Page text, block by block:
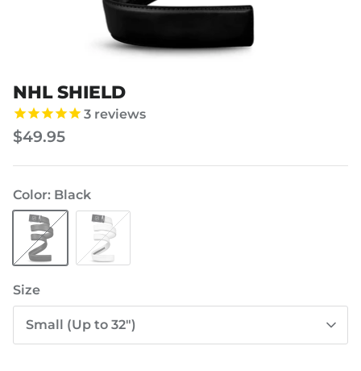
NHL SHIELD
3 reviews
$49.95
Color Black
Black
White
Size
Small (Up to 32")